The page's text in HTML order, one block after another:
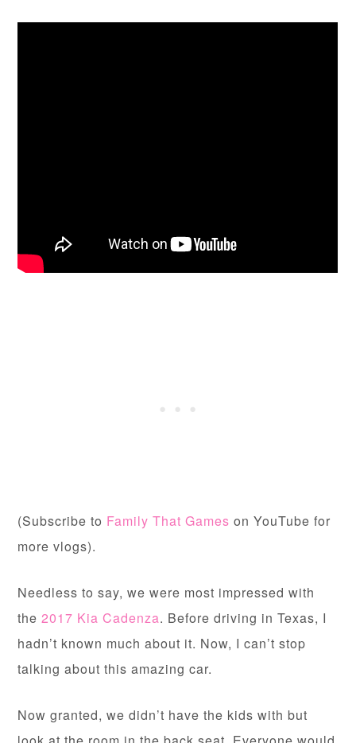
(Subscribe to Family That Games on YouTube for
more vlogs).
Needless to say, we were most impressed with
the2017 Kia Cadenza. Before driving in Texas, I
hadn’t known much about it. Now, I can’t stop
talking about this amazing car.
Now granted, we didn’t have the kids with but